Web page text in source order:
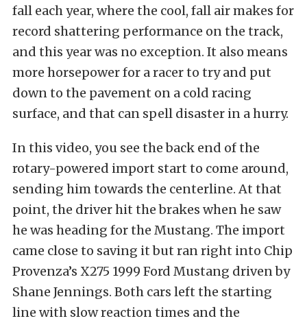
fall each year, where the cool, fall air makes for
record shattering performance on the track,
and this year was no exception. It also means
more horsepower for a racer to try and put
down to the pavement on a cold racing
surface, and that can spell disaster in a hurry.
In this video, you see the back end of the
rotary-powered import start to come around,
sending him towards the centerline. At that
point, the driver hit the brakes when he saw
he was heading for the Mustang. The import
came close to saving it but ran right into Chip
Provenza’s X275 1999 Ford Mustang driven by
Shane Jennings. Both cars left the starting
line with slow reaction times and the